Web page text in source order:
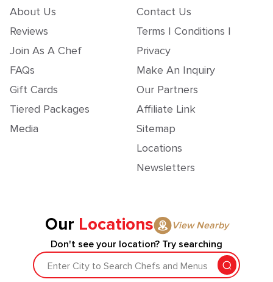
About Us
Reviews
Join As A Chef
FAQs
Gift Cards
Tiered Packages
Media
Contact Us
Terms | Conditions |
Privacy
Make An Inquiry
Our Partners
Affiliate Link
Sitemap
Locations
Newsletters
Our Locations
View Nearby
Don't see your location? Try searching
Enter City to Search Chefs and Menus